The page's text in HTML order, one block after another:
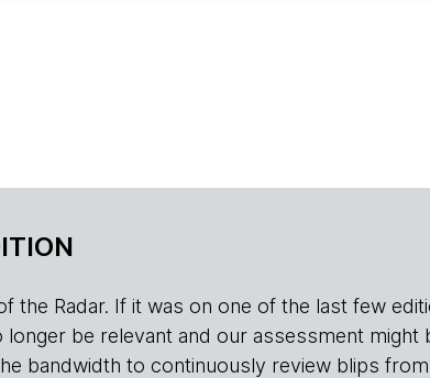
the Radar. If it was on one of the last few
be relevant and our assessment might
bandwidth to continuously review blips